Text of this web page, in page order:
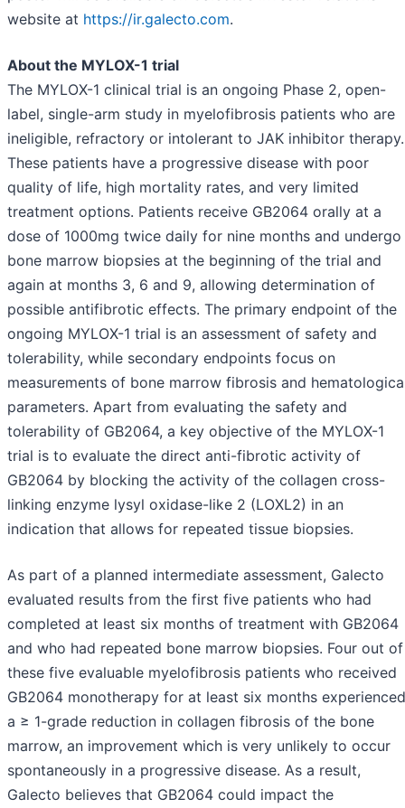
website at https://ir.galecto.com.
About the MYLOX-1 trial
The MYLOX-1 clinical trial is an ongoing Phase 2, open-
label, single-arm study in myelofibrosis patients who are
ineligible, refractory or intolerant to JAK inhibitor therapy.
These patients have a progressive disease with poor
quality of life, high mortality rates, and very limited
treatment options. Patients receive GB2064 orally at a
dose of 1000mg twice daily for nine months and undergo
bone marrow biopsies at the beginning of the trial and
again at months 3, 6 and 9, allowing determination of
possible antifibrotic effects. The primary endpoint of the
ongoing MYLOX-1 trial is an assessment of safety and
tolerability, while secondary endpoints focus on
measurements of bone marrow fibrosis and
parameters. Apart from evaluating the safety and
tolerability of GB2064, a key objective of the MYLOX-1
trial is to evaluate the direct anti-fibrotic activity of
GB2064 by blocking the activity of the collagen cross-
linking enzyme lysyl oxidase-like 2 (LOXL2) in an
indication that allows for repeated tissue biopsies.
As part of a planned intermediate assessment, Galecto
evaluated results from the first five patients who had
completed at least six months of treatment with GB2064
and who had repeated bone marrow biopsies. Four out of
these five evaluable myelofibrosis patients who received
GB2064 monotherapy for at least six months experienced
a ≥ 1-grade reduction in collagen fibrosis of the bone
marrow, an improvement which is very unlikely to occur
spontaneously in a progressive disease. As a result,
Galecto believes that GB2064 could impact the